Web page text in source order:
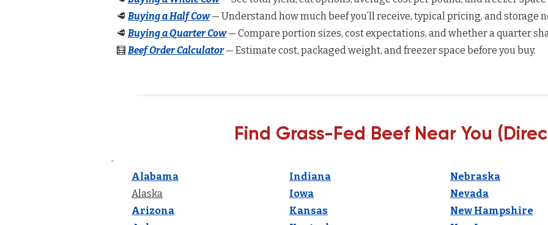
🥩 Buying a Half Cow— Understand how much beef you’ll receive, typical pricing, and storage
🥩 Buying a Quarter Cow — Compare portion sizes, cost expectations, and whether a quarter
🧮 Beef Order Calculator— Estimate cost, packaged weight, and freezer space before you buy.
Find Grass-Fed Beef Near You
Alabama
Alaska
Arizona
Indiana
Iowa
Kansas
Nebraska
Nevada
New Hampshire